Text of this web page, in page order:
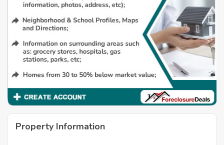
Property Information